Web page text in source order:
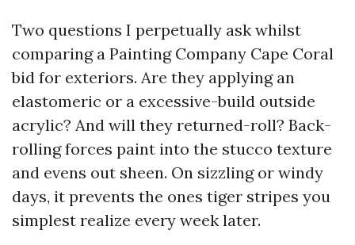
Two questions I perpetually ask whilst
comparing a Painting Company Cape Coral
bid for exteriors. Are they applying an
elastomeric or a excessive-build outside
acrylic? And will they returned-roll? Back-
rolling forces paint into the stucco texture
and evens out sheen. On sizzling or windy
days, it prevents the ones tiger stripes you
simplest realize every week later.